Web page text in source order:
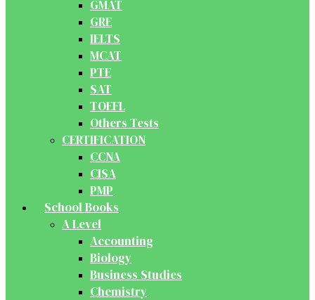
GMAT
GRE
IELTS
MCAT
PTE
SAT
TOEFL
Others Tests
CERTIFICATION
CCNA
CISA
PMP
School Books
A Level
Accounting
Biology
Business Studies
Chemistry